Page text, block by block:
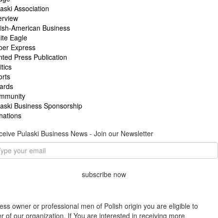
Association
American Business
Eagle
Express
Press Publication
Business Sponsorship
Pulaski Business News - Join our Newsletter
subscribe now
owner or professional men of Polish origin you are eligible to
of our organization. If You are interested in receiving more